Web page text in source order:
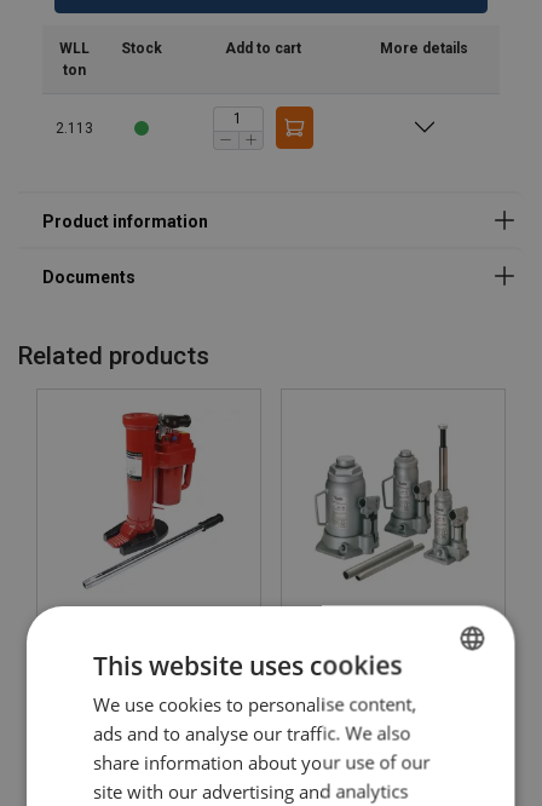
WLL
ton
Stock Add to cart More details
2.113
Related products
ENGLISH
ENGLISH TRANSLATION
This website uses cookies
We use cookies to personalise content,
ads and to analyse our traffic. We also
share information about your use of our
site with our advertising and analytics